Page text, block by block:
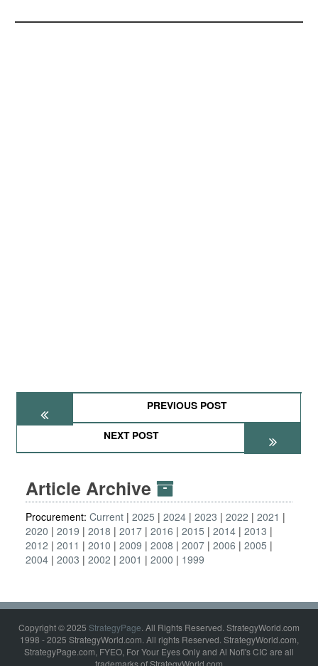
PREVIOUS POST
NEXT POST
Article Archive
Procurement: Current 2025 2024 2023 2022
2021
2020
2019 2018 2017 2016 2015 2014 2013
2012
2011 2010 2009 2008 2007 2006
2005
2004 2003 2002 2001 2000 1999
Copyright © 2025 StrategyPage. All Rights Reserved. StrategyWorld.com
1998 - 2025 StrategyWorld.com. All rights Reserved. StrategyWorld.com,
StrategyPage.com, FYEO, For Your Eyes Only and Al Nofi's CIC are all
trademarks of StrategyWorld.com